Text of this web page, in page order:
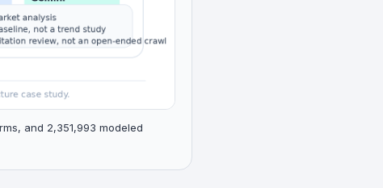
and 2,351,993 modeled